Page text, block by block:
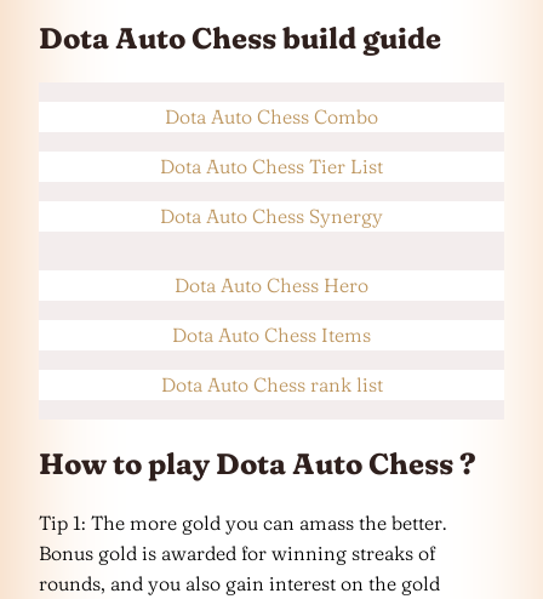
Dota Auto Chess build guide
Dota Auto Chess Combo
Dota Auto Chess Tier List
Dota Auto Chess Synergy
Dota Auto Chess Hero
Dota Auto Chess Items
Dota Auto Chess rank list
How to play Dota Auto Chess ?
Tip 1: The more gold you can amass the better.
Bonus gold is awarded for winning streaks of
rounds, and you also gain interest on the gold